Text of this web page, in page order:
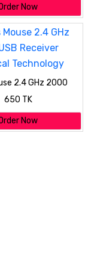
Now
2.4 GHz 2000
High Optical
650 TK
Now